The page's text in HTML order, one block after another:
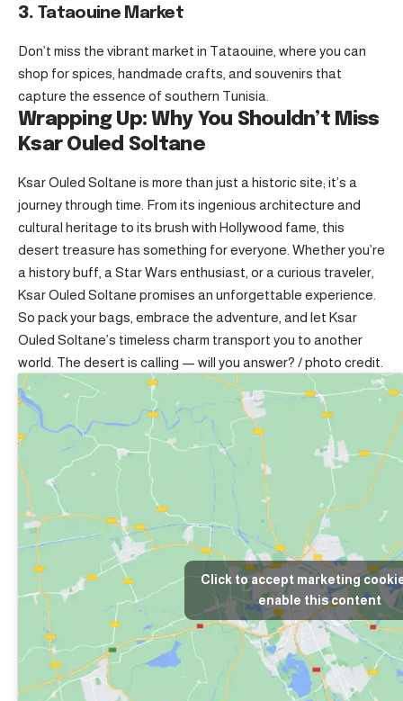
3. Tataouine Market
Don’t miss the vibrant market in Tataouine, where you can
shop for spices, handmade crafts, and souvenirs that
capture the essence of southern Tunisia.
Wrapping Up: Why You Shouldn’t Miss
Ksar Ouled Soltane
Ksar Ouled Soltane is more than just a historic site; it’s a
journey through time. From its ingenious architecture and
cultural heritage to its brush with Hollywood fame, this
desert treasure has something for everyone. Whether you’re
a history buff, a Star Wars enthusiast, or a curious traveler,
Ksar Ouled Soltane promises an unforgettable experience.
So pack your bags, embrace the adventure, and let Ksar
Ouled Soltane’s timeless charm transport you to another
world. The desert is calling — will you answer? /photo credit
Click to accept marketing
enable this content